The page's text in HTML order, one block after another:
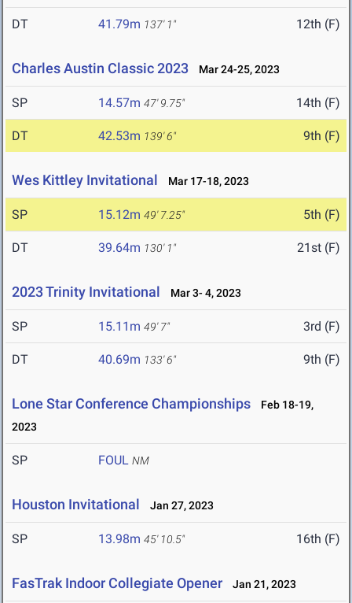
DT 41.79m 137' 1" 12th (F)
Charles Austin Classic 2023 Mar 24-25, 2023
SP 14.57m 47' 9.75" 14th (F)
DT 42.53m 139' 6" 9th (F)
Wes Kittley Invitational Mar 17-18, 2023
SP 15.12m 49' 7.25" 5th (F)
DT 39.64m 130' 1" 21st (F)
2023 Trinity Invitational Mar 3- 4, 2023
SP 15.11m 49' 7" 3rd (F)
DT 40.69m 133' 6" 9th (F)
Lone Star Conference Championships
Feb 18-19,
2023
SP FOUL NM
Houston Invitational Jan 27, 2023
SP 13.98m 45' 10.5" 16th (F)
FasTrak Indoor Collegiate Opener Jan 21, 2023